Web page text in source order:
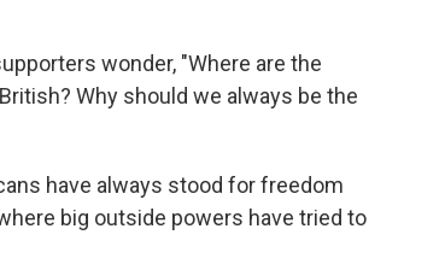
wonder, "Where are the
Why should we always be the
have always stood for freedom
big outside powers have tried to